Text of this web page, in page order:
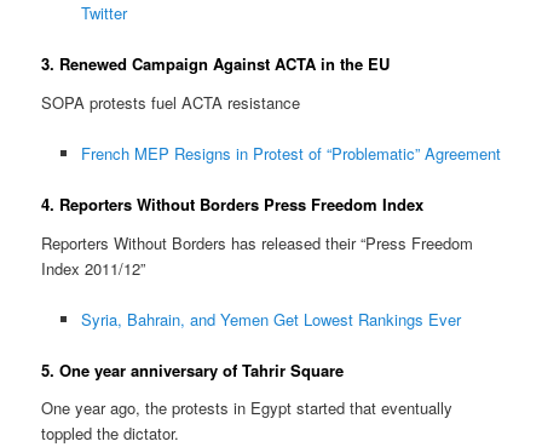
Twitter
3. Renewed Campaign Against ACTA in the EU
SOPA protests fuel ACTA resistance
French MEP Resigns in Protest of “Problematic” Agreement
4. Reporters Without Borders Press Freedom Index
Reporters Without Borders has released their “Press Freedom
Index 2011/12”
Syria, Bahrain, and Yemen Get Lowest Rankings Ever
5. One year anniversary of Tahrir Square
One year ago, the protests in Egypt started that eventually
toppled the dictator.